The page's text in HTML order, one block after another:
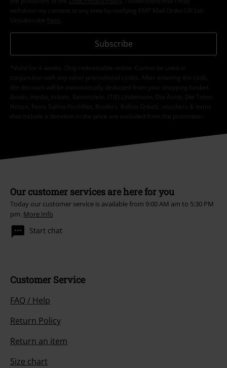
withdraw my consent at any time by notifying EMP Mail Order UK Ltd.
Unsubscribe here
Subscribe
*Valid for 4 weeks. Only redeemable online. Cannot be used in
conjunction with any other promotional codes. After entering the code,
the discount will be automatically deducted from your shopping basket.
Books, media, tickets, Rammstein, (Till) Lindemann, Die Ärzte, Die Toten
Hosen, Feine Sahne Fischfilet, Broilers, Böhse Onkelz, vouchers & items
that include a donation in the price are excluded from the promotion.
Our customer services are here for you
Today our customer service is available from 9:00 AM am to 5:30 PM
pm. More Info
Start chat
Customer Service
FAQ / Help
Return Policy
Return an item
Size chart